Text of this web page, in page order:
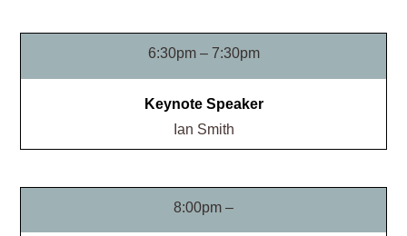
6:30pm – 7:30pm
Keynote Speaker
Ian Smith
8:00pm –